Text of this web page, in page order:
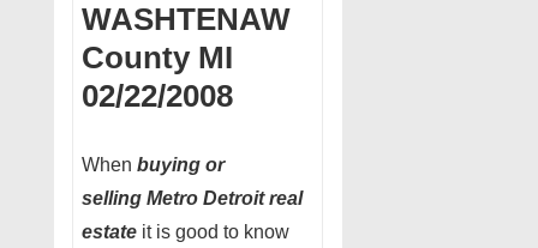
WASHTENAW
County MI
02/22/2008
When buying or
selling Metro Detroit real
estate it is good to know